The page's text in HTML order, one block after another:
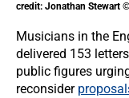
credit: Jonathan Stewart
Musicians in the
delivered 153
public figures
reconsider